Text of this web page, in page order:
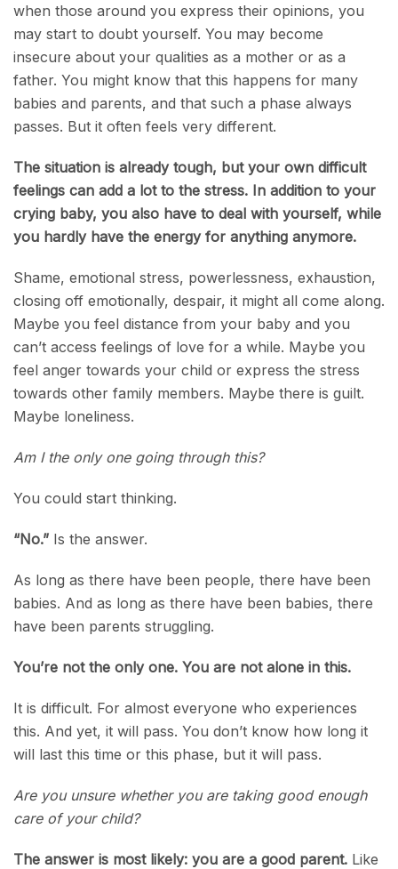
when those around you express their opinions, you
may start to doubt yourself. You may become
insecure about your qualities as a mother or as a
father. You might know that this happens for many
babies and parents, and that such a phase always
passes. But it often feels very different.
The situation is already tough, but your own difficult
feelings can add a lot to the stress. In addition to your
crying baby, you also have to deal with yourself, while
you hardly have the energy for anything anymore.
Shame, emotional stress, powerlessness, exhaustion,
closing off emotionally, despair, it might all come along.
Maybe you feel distance from your baby and you
can’t access feelings of love for a while. Maybe you
feel anger towards your child or express the stress
towards other family members. Maybe there is guilt.
Maybe loneliness.
Am I the only one going through this?
You could start thinking.
“No.” Is the answer.
As long as there have been people, there have been
babies. And as long as there have been babies, there
have been parents struggling.
You’re not the only one. You are not alone in this.
It is difficult. For almost everyone who experiences
this. And yet, it will pass. You don’t know how long it
will last this time or this phase, but it will pass.
Are you unsure whether you are taking good enough
care of your child?
The answer is most likely: you are a good parent. Like